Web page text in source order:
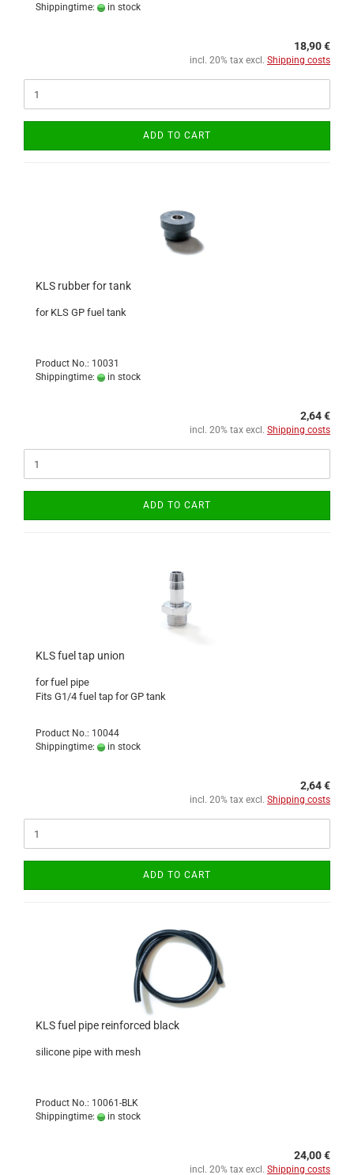
Shippingtime:
in stock
18,90 €
incl. 20% tax excl. Shipping costs
ADD TO CART
KLS rubber for tank
for KLS GP fuel tank
Product No.: 10031
Shippingtime:
in stock
2,64 €
incl. 20% tax excl. Shipping costs
ADD TO CART
KLS fuel tap union
for fuel pipe
Fits G1/4 fuel tap for GP tank
Product No.: 10044
Shippingtime:
in stock
2,64 €
incl. 20% tax excl. Shipping costs
ADD TO CART
KLS fuel pipe reinforced black
silicone pipe with mesh
Product No.: 10061-BLK
Shippingtime:
in stock
24,00 €
incl. 20% tax excl. Shipping costs